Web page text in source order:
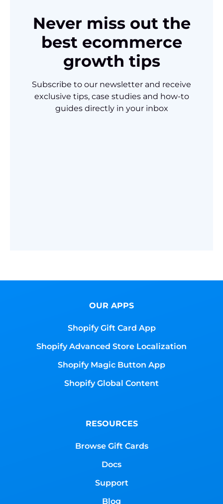
Never miss out the
best ecommerce
growth tips
Subscribe to our newsletter and receive
exclusive tips, case studies and how-to
guides directly in your inbox
OUR APPS
Shopify Gift Card App
Shopify Advanced Store Localization
Shopify Magic Button App
Shopify Global Content
RESOURCES
Browse Gift Cards
Docs
Support
Blog